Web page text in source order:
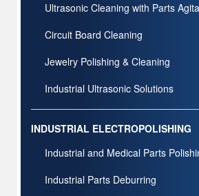
Ultrasonic Cleaning with Parts
Circuit Board Cleaning
Jewelry Polishing & Cleaning
Industrial Ultrasonic Solutions
INDUSTRIAL ELECTROPOLISHING
Industrial and Medical Parts
Industrial Parts Deburring